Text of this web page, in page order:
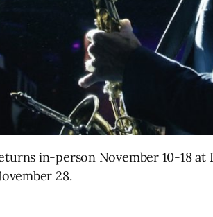
in-person November 10-18 at
28.